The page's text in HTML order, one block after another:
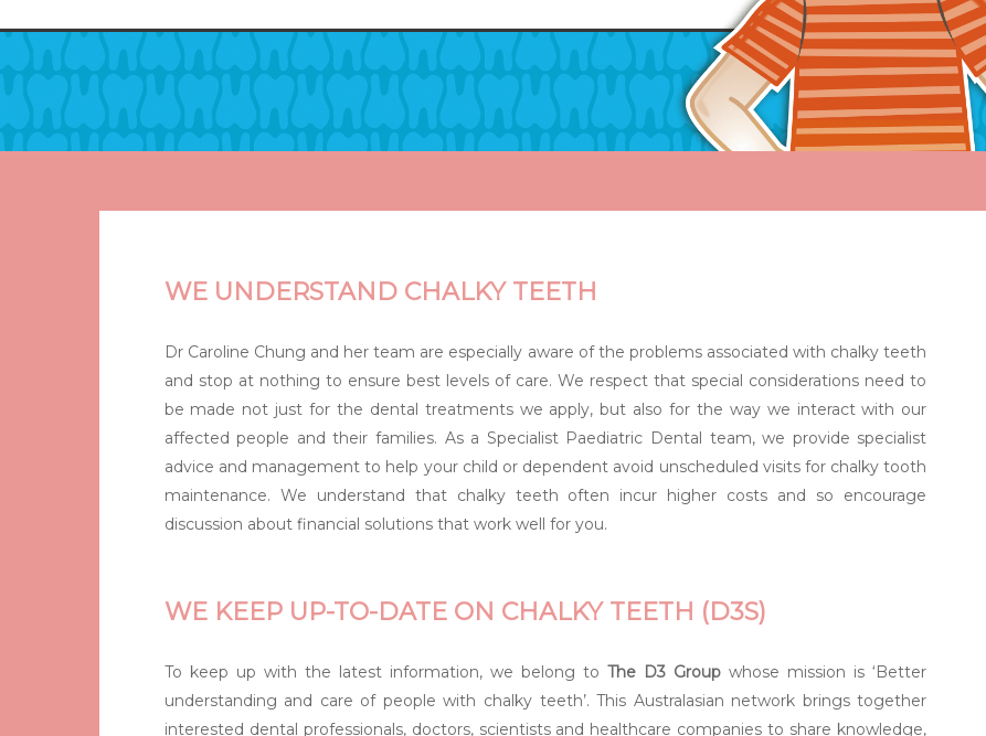
Hit enter to search or ESC to close
WE UNDERSTAND CHALKY TEETH
Dr Caroline Chung and her team are especially aware of the problems associated with chalky teeth
and stop at nothing to ensure best levels of care. We respect that special considerations need to
be made not just for the dental treatments we apply, but also for the way we interact with our
affected people and their families. As a Specialist Paediatric Dental team, we provide specialist
advice and management to help your child or dependent avoid unscheduled visits for chalky tooth
maintenance. We understand that chalky teeth often incur higher costs and so encourage
discussion about financial solutions that work well for you.
WE KEEP UP-TO-DATE ON CHALKY TEETH (D3S)
To keep up with the latest information, we belong toThe D3 Group whose mission is ‘Better
understanding and care of people with chalky teeth’. This Australasian network brings together
interested dental professionals, doctors, scientists and healthcare companies to share knowledge,